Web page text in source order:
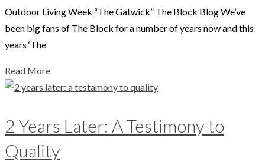
Outdoor Living Week “The Gatwick” The Block Blog We’ve
been big fans of The Block for a number of years now and this
years ‘The
Read More
2 Years Later: A Testimony to
Quality